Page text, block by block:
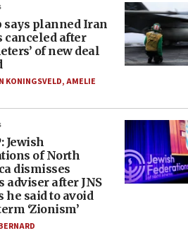
says planned Iran
canceled after
of new deal
KONINGSVELD,AMELIE
Jewish
of North
dismisses
adviser after JNS
he said to avoid
‘Zionism’